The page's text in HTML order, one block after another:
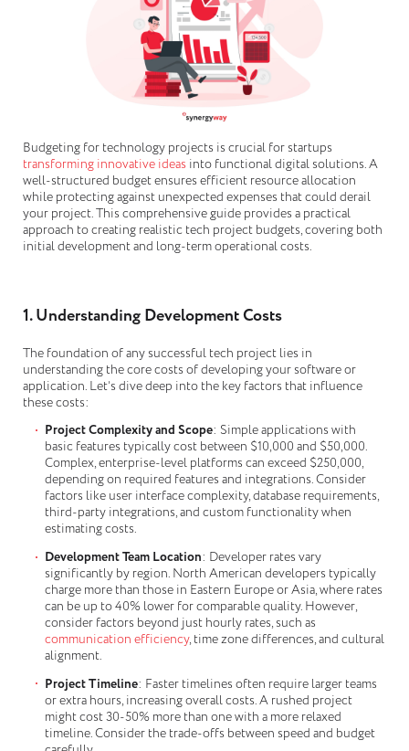
Budgeting for technology projects is crucial for startups
transforming innovative ideas into functional digital solutions. A
well-structured budget ensures efficient resource allocation
while protecting against unexpected expenses that could derail
your project. This comprehensive guide provides a practical
approach to creating realistic tech project budgets, covering both
initial development and long-term operational costs.
1. Understanding Development Costs
The foundation of any successful tech project lies in
understanding the core costs of developing your software or
application. Let’s dive deep into the key factors that influence
these costs:
Project Complexity and Scope: Simple applications with
basic features typically cost between $10,000 and $50,000.
Complex, enterprise-level platforms can exceed $250,000,
depending on required features and integrations. Consider
factors like user interface complexity, database requirements,
third-party integrations, and custom functionality when
estimating costs.
Development Team Location: Developer rates vary
significantly by region. North American developers typically
charge more than those in Eastern Europe or Asia, where rates
can be up to 40% lower for comparable quality. However,
consider factors beyond just hourly rates, such as
communication efficiency, time zone differences, and cultural
alignment.
Project Timeline: Faster timelines often require larger teams
or extra hours, increasing overall costs. A rushed project
might cost 30-50% more than one with a more relaxed
timeline. Consider the trade-offs between speed and budget